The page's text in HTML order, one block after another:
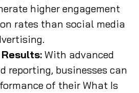
higher engagement
rates than social media
With advanced
reporting, businesses can
of their What Is